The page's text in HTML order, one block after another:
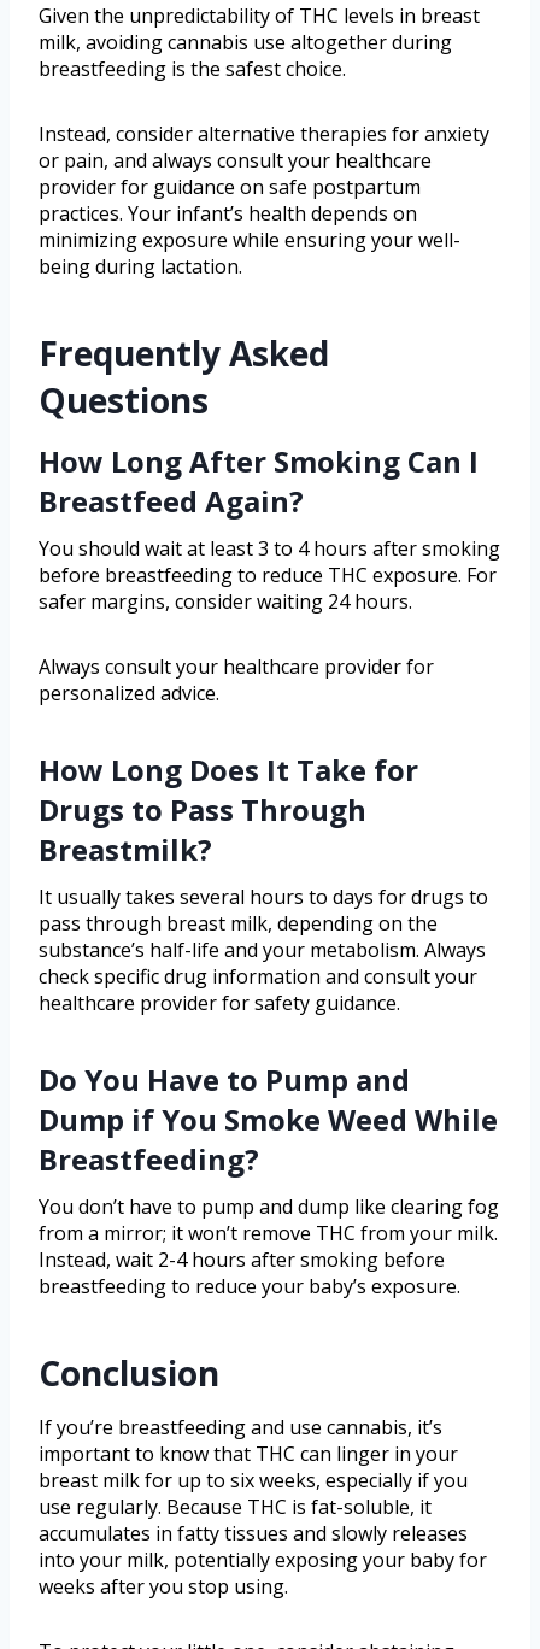
Given the unpredictability of THC levels in breast
milk, avoiding cannabis use altogether during
breastfeeding is the safest choice.
Instead, consider alternative therapies for anxiety
or pain, and always consult your healthcare
provider for guidance on safe postpartum
practices. Your infant’s health depends on
minimizing exposure while ensuring your well-
being during lactation.
Frequently Asked
Questions
How Long After Smoking Can I
Breastfeed Again?
You should wait at least 3 to 4 hours after smoking
before breastfeeding to reduce THC exposure. For
safer margins, consider waiting 24 hours.
Always consult your healthcare provider for
personalized advice.
How Long Does It Take for
Drugs to Pass Through
Breastmilk?
It usually takes several hours to days for drugs to
pass through breast milk, depending on the
substance’s half-life and your metabolism. Always
check specific drug information and consult your
healthcare provider for safety guidance.
Do You Have to Pump and
Dump if You Smoke Weed While
Breastfeeding?
You don’t have to pump and dump like clearing fog
from a mirror; it won’t remove THC from your milk.
Instead, wait 2-4 hours after smoking before
breastfeeding to reduce your baby’s exposure.
Conclusion
If you’re breastfeeding and use cannabis, it’s
important to know that THC can linger in your
breast milk for up to six weeks, especially if you
use regularly. Because THC is fat-soluble, it
accumulates in fatty tissues and slowly releases
into your milk, potentially exposing your baby for
weeks after you stop using.